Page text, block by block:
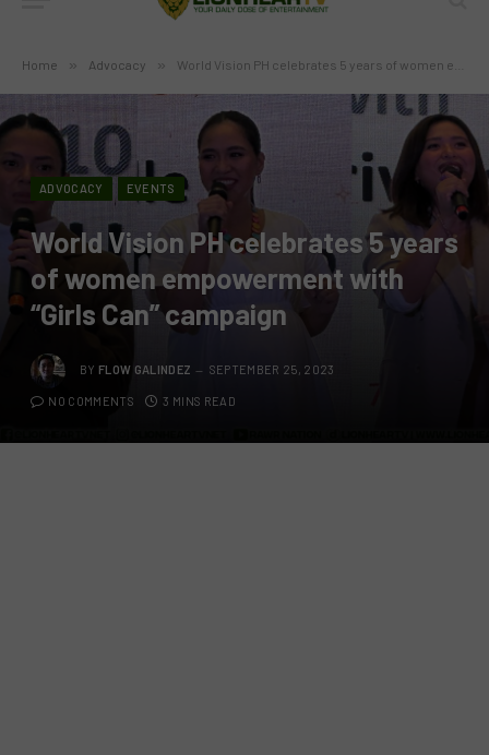
Home » Advocacy » World Vision PH celebrates 5 years of women empowerment with “Girls Can” campaign
ADVOCACY EVENTS
World Vision PH celebrates 5 years
of women empowerment with
“Girls Can” campaign
BY FLOW GALINDEZ SEPTEMBER 25, 2023
NO COMMENTS 3 MINS READ